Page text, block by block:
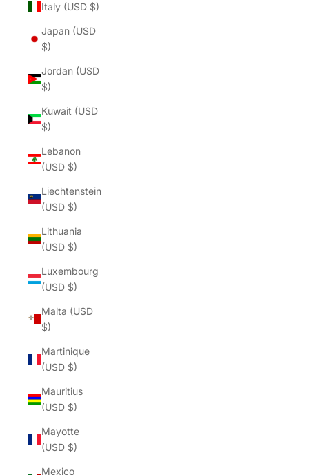
Italy (USD $)
Japan (USD
$)
Jordan (USD
$)
Kuwait (USD
$)
Lebanon
(USD $)
Liechtenstein
(USD $)
Lithuania
(USD $)
Luxembourg
(USD $)
Malta (USD
$)
Martinique
(USD $)
Mauritius
(USD $)
Mayotte
(USD $)
Mexico